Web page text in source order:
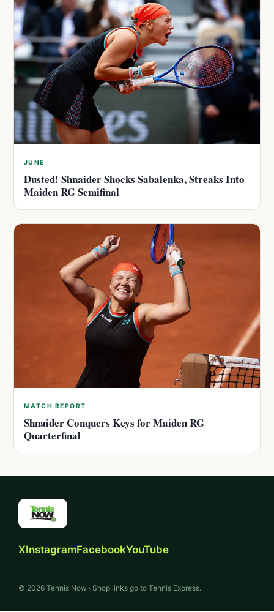
JUNE
Dusted! Shnaider Shocks Sabalenka, Streaks Into
Maiden RG Semifinal
MATCH REPORT
Shnaider Conquers Keys for Maiden RG
Quarterfinal
XInstagramFacebookYouTube
© 2026 Tennis Now · Shop links go to Tennis Express.